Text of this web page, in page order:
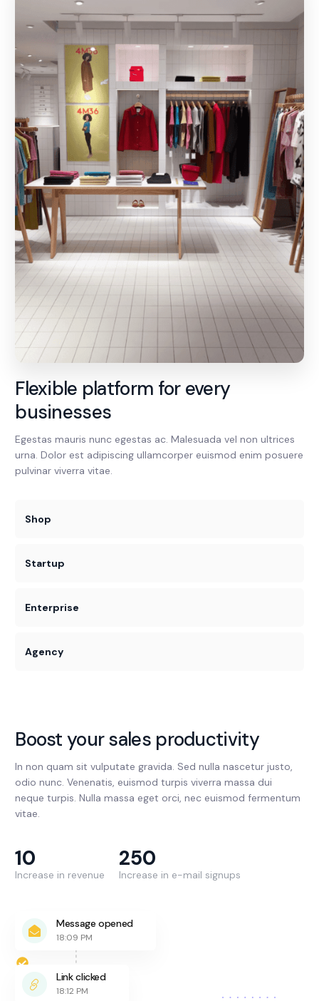
Flexible platform for every
businesses
Egestas mauris nunc egestas ac. Malesuada vel non ultrices
urna. Dolor est adipiscing ullamcorper euismod enim posuere
pulvinar viverra vitae.
Shop
Startup
Enterprise
Agency
Boost your sales productivity
In non quam sit vulputate gravida. Sed nulla nascetur justo,
odio nunc. Venenatis, euismod turpis viverra massa dui
neque turpis. Nulla massa eget orci, nec euismod fermentum
vitae.
10
Increase in revenue
250
Increase in e-mail signups
Message opened
18:09 PM
Link clicked
18:12 PM